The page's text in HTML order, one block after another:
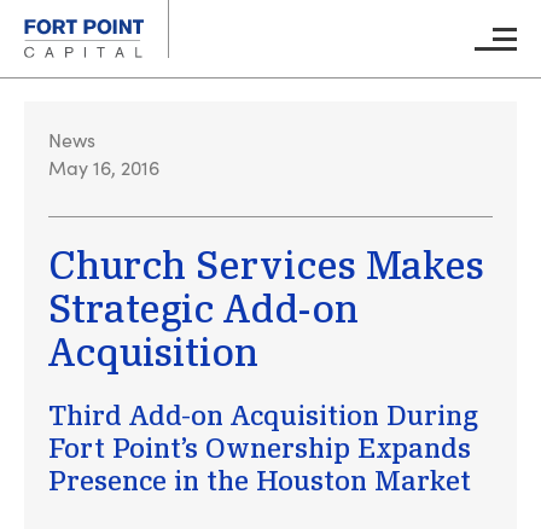
Main
News
May 16, 2016
Church Services Makes
Strategic Add-on
Acquisition
Third Add-on Acquisition During
Fort Point’s Ownership Expands
Presence in the Houston Market